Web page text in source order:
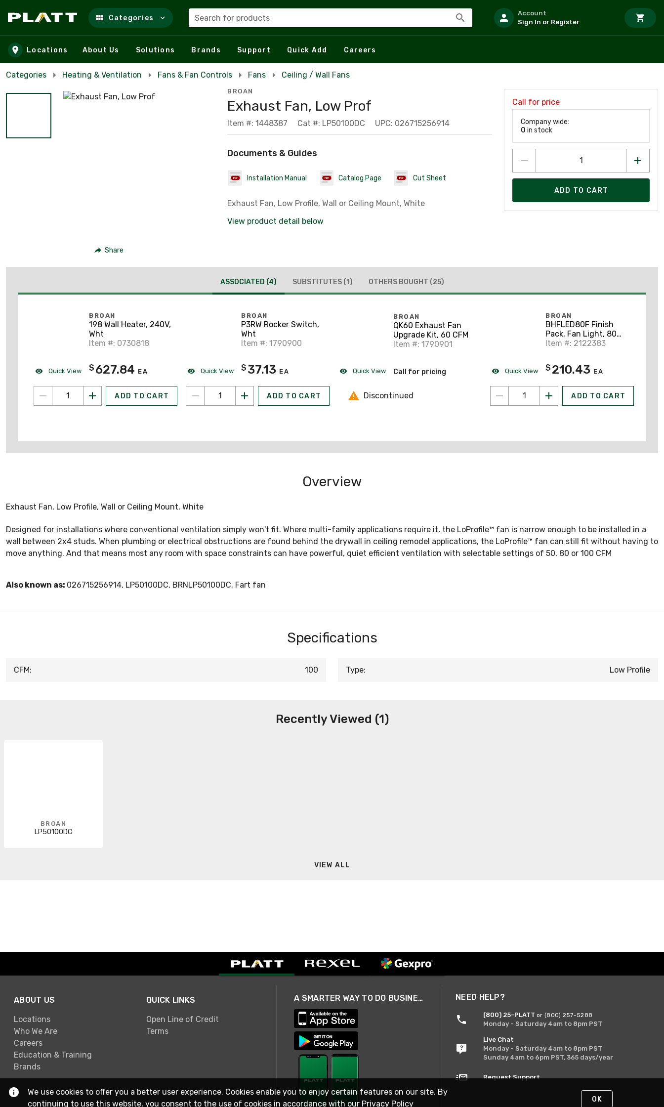
Skip to main content
Categories Search for products
Account
Sign In or Register
Locations About Us Solutions Brands Support Quick Add Careers
Categories Heating & Ventilation Fans & Fan Controls Fans Ceiling / Wall Fans
Share
BROAN
Exhaust Fan, Low Prof
Item #: 1448387 Cat #: LP50100DC UPC: 026715256914
Documents & Guides
Installation Manual Catalog Page Cut Sheet
Exhaust Fan, Low Profile, Wall or Ceiling Mount, White
View product detail below
Call for price
Company wide:
0 in stock
ADD TO CART
ASSOCIATED (4) SUBSTITUTES (1) OTHERS BOUGHT (25)
Quick View
BROAN
198 Wall Heater, 240V,
Wht
Item #: 0730818
$ 627.84 EA
ADD TO CART
Quick View
BROAN
P3RW Rocker Switch,
Wht
Item #: 1790900
$ 37.13 EA
ADD TO CART
Quick View
BROAN
QK60 Exhaust Fan
Upgrade Kit, 60 CFM
Item #: 1790901
Call for pricing
Discontinued
Quick View
BROAN
BHFLED80F Finish
Pack, Fan Light, 80
CFM LED
Item #: 2122383
$ 210.43 EA
ADD TO CART
Overview
Exhaust Fan, Low Profile, Wall or Ceiling Mount, White
Designed for installations where conventional ventilation simply won't fit. Where multi-family applications require it, the LoProfile™ fan is narrow enough to be installed in a
wall between 2x4 studs. When plumbing or electrical obstructions are found behind the drywall in ceiling remodel applications, the LoProfile™ fan can still fit without having to
move anything. And that means most any room with space constraints can have powerful, quiet efficient ventilation with selectable settings of 50, 80 or 100 CFM
Also known as: 026715256914, LP50100DC, BRNLP50100DC, Fart fan
Specifications
CFM: 100 Type: Low Profile
Recently Viewed (1)
BROAN
LP50100DC
VIEW ALL
ABOUT US
Locations
Who We Are
Careers
Education & Training
Brands
QUICK LINKS
Open Line of Credit
Terms
A SMARTER WAY TO DO BUSINESS NEED HELP?
(800) 25-PLATT or (800) 257-5288
Monday - Saturday 4am to 8pm PST
Live Chat
Monday - Saturday 4am to 8pm PST
Sunday 4am to 6pm PST, 365 days/year
Request Support
We use cookies to offer you a better user experience. Cookies enable you to enjoy certain features on our site. By
continuing to use this website, you consent to the use of cookies in accordance with our Privacy Policy OK